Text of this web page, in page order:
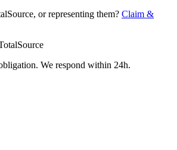
, or representing them? Claim &
We respond within 24h.